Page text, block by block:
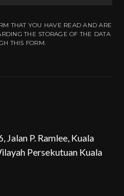
THAT YOU HAVE READ AND ARE
THE STORAGE OF THE DATA
THIS FORM.
P. Ramlee, Kuala
Persekutuan Kuala